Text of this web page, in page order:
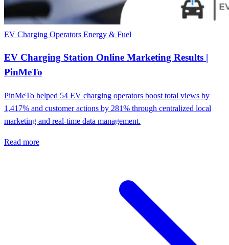
EV Charging Operators Energy & Fuel
EV Charging Station Online Marketing Results |
PinMeTo
PinMeTo helped 54 EV charging operators boost total views by
1,417% and customer actions by 281% through centralized local
marketing and real-time data management.
Read more